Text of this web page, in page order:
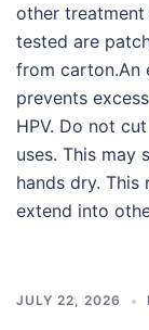
other
tested are
from carton.An
prevents
HPV. Do not
uses. This may
hands dry.
extend into
JULY 22, 2026